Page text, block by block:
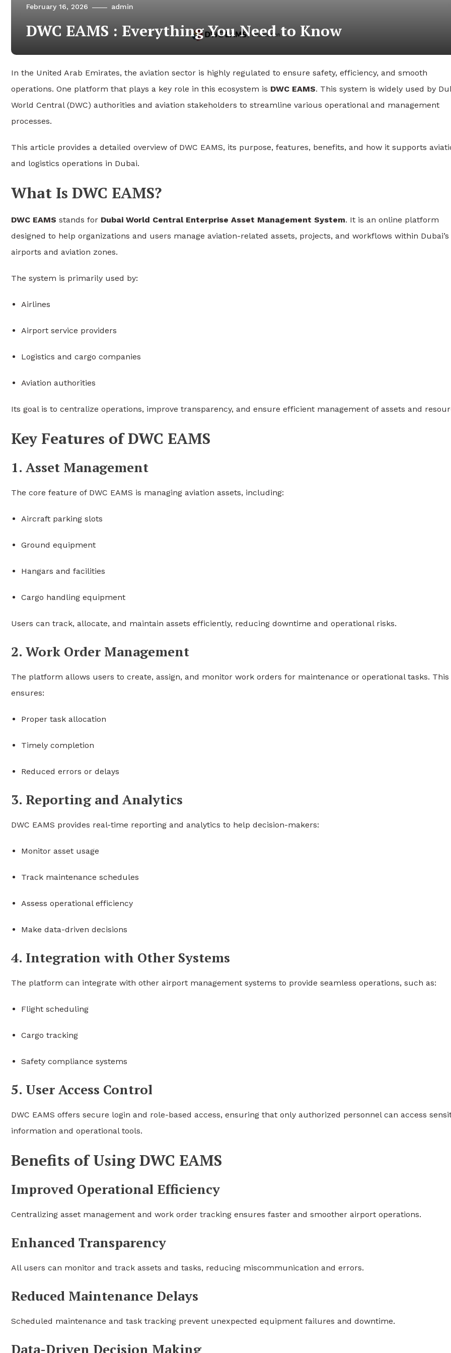
February 16, 2026 admin
DWC EAMS : Everything You Need to Know
In the United Arab Emirates, the aviation sector is highly regulated to ensure safety, efficiency, and smooth
operations. One platform that plays a key role in this ecosystem is DWC EAMS. This system is widely used by
World Central (DWC) authorities and aviation stakeholders to streamline various operational and management
processes.
This article provides a detailed overview of DWC EAMS, its purpose, features, benefits, and how it supports
and logistics operations in Dubai.
What Is DWC EAMS?
DWC EAMS stands for Dubai World Central Enterprise Asset Management System. It is an online platform
designed to help organizations and users manage aviation-related assets, projects, and workflows within Dubai’s
airports and aviation zones.
The system is primarily used by:
Airlines
Airport service providers
Logistics and cargo companies
Aviation authorities
Its goal is to centralize operations, improve transparency, and ensure efficient management of assets and
Key Features of DWC EAMS
1. Asset Management
The core feature of DWC EAMS is managing aviation assets, including:
Aircraft parking slots
Ground equipment
Hangars and facilities
Cargo handling equipment
Users can track, allocate, and maintain assets efficiently, reducing downtime and operational risks.
2. Work Order Management
The platform allows users to create, assign, and monitor work orders for maintenance or operational tasks. This
ensures:
Proper task allocation
Timely completion
Reduced errors or delays
3. Reporting and Analytics
DWC EAMS provides real-time reporting and analytics to help decision-makers:
Monitor asset usage
Track maintenance schedules
Assess operational efficiency
Make data-driven decisions
4. Integration with Other Systems
The platform can integrate with other airport management systems to provide seamless operations, such as:
Flight scheduling
Cargo tracking
Safety compliance systems
5. User Access Control
DWC EAMS offers secure login and role-based access, ensuring that only authorized personnel can access
information and operational tools.
Benefits of Using DWC EAMS
Improved Operational Efficiency
Centralizing asset management and work order tracking ensures faster and smoother airport operations.
Enhanced Transparency
All users can monitor and track assets and tasks, reducing miscommunication and errors.
Reduced Maintenance Delays
Scheduled maintenance and task tracking prevent unexpected equipment failures and downtime.
Data-Driven Decision Making